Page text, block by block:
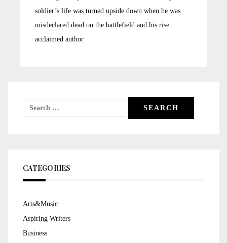
soldier’s life was turned upside down when he was
misdeclared dead on the battlefield and his rise
acclaimed author
Search
CATEGORIES
Arts&Music
Aspiring Writers
Business